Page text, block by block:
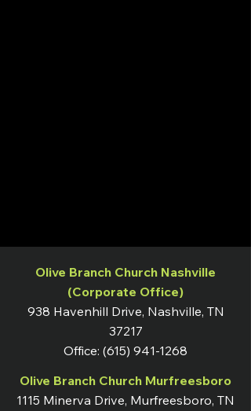
Olive Branch Church Nashville
(Corporate Office)
938 Havenhill Drive, Nashville, TN
37217
Office: (615) 941-1268
Olive Branch Church Murfreesboro
1115 Minerva Drive, Murfreesboro, TN